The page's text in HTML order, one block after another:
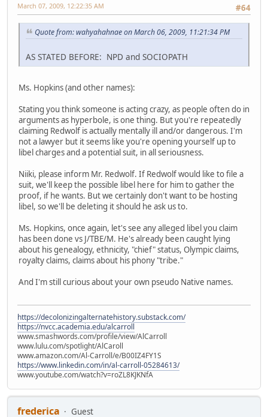
#64
March 07, 2009, 12:22:35 AM
Quote from: wahyahahnae on March 06, 2009, 11:21:34 PM
AS STATED BEFORE: NPD and SOCIOPATH
Ms. Hopkins (and other names):
Stating you think someone is acting crazy, as people often do in
arguments as hyperbole, is one thing. But you're repeatedly
claiming Redwolf is actually mentally ill and/or dangerous. I'm
not a lawyer but it seems like you're opening yourself up to
libel charges and a potential suit, in all seriousness.
Niiki, please inform Mr. Redwolf. If Redwolf would like to file a
suit, we'll keep the possible libel here for him to gather the
proof, if he wants. But we certainly don't want to be hosting
libel, so we'll be deleting it should he ask us to.
Ms. Hopkins, once again, let's see any alleged libel you claim
has been done vs J/TBE/M. He's already been caught lying
about his genealogy, ethnicity, "chief" status, Olympic claims,
royalty claims, claims about his phony "tribe."
And I'm still curious about your own pseudo Native names.
https://decolonizingalternatehistory.substack.com/
https://nvcc.academia.edu/alcarroll
www.smashwords.com/profile/view/AlCarroll
www.lulu.com/spotlight/AlCaroll
www.amazon.com/Al-Carroll/e/B00IZ4FY1S
https://www.linkedin.com/in/al-carroll-05284613/
www.youtube.com/watch?v=roZL8KJKNfA
frederica Guest